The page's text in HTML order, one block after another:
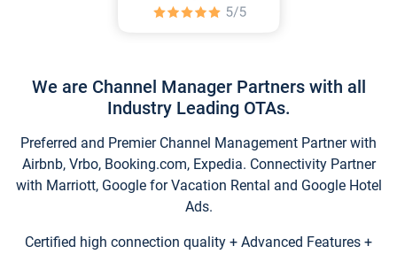
We are Channel Manager Partners with all
Industry Leading OTAs.
Preferred and Premier Channel Management Partner with
Airbnb, Vrbo, Booking.com, Expedia. Connectivity Partner
with Marriott, Google for Vacation Rental and Google Hotel
Ads.
Certified high connection quality + Advanced Features +